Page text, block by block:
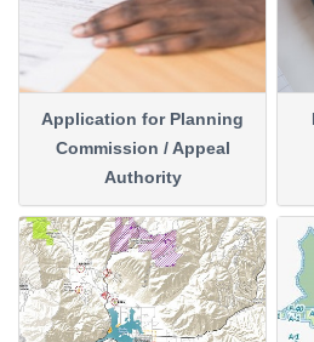
Application for Planning
Commission / Appeal
Authority